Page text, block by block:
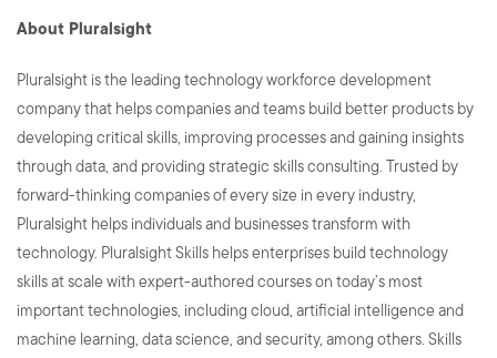
About Pluralsight
Pluralsight is the leading technology workforce development
company that helps companies and teams build better products by
developing critical skills, improving processes and gaining insights
through data, and providing strategic skills consulting. Trusted by
forward-thinking companies of every size in every industry,
Pluralsight helps individuals and businesses transform with
technology. Pluralsight Skills helps enterprises build technology
skills at scale with expert-authored courses on today’s most
important technologies, including cloud, artificial intelligence and
machine learning, data science, and security, among others. Skills